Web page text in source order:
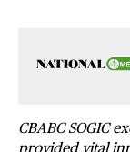
CBABC SOGIC
provided vital